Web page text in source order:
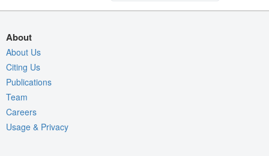
[Focus] Surroundings (5 Å) 2 reprs
Density
2Fo-Fc σ
Fo-Fc(-ve) σ
Entry
About
About Us
Citing Us
Publications
Team
Careers
Usage & Privacy